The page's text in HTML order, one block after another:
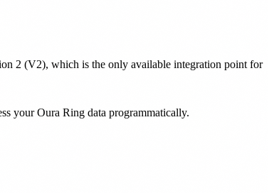
2 (V2), which is the only available integration point for
your Oura Ring data programmatically.